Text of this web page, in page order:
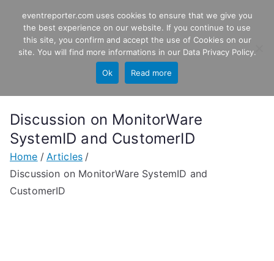
content EventReporter
Windows Event Monitoring &
Discussion on MonitorWare
SystemID and CustomerID
Home
Articles
Discussion on MonitorWare SystemID and
CustomerID
eventreporter.com uses cookies to ensure that we give you
the best experience on our website. If you continue to use
this site, you confirm and accept the use of Cookies on our
site. You will find more informations in our Data Privacy Policy.
Ok Read more